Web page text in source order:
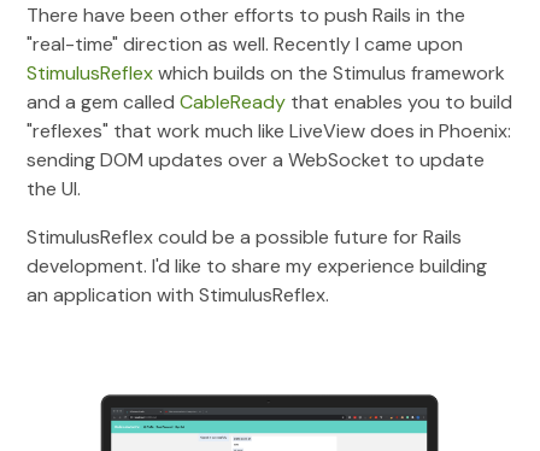
There have been other efforts to push Rails in the
"real-time" direction as well. Recently I came upon
StimulusReflexwhich builds on the Stimulus framework
and a gem calledCableReady that enables you to build
"reflexes" that work much like LiveView does in Phoenix:
sending DOM updates over a WebSocket to update
the UI.
StimulusReflex could be a possible future for Rails
development. I'd like to share my experience building
an application with StimulusReflex.